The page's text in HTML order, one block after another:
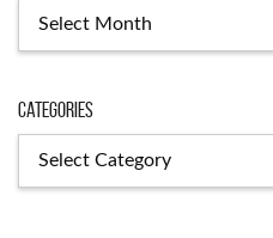
Categories